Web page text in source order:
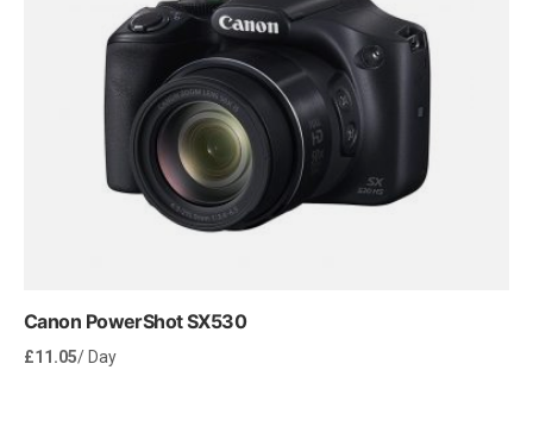
Canon PowerShot SX530
£11.05/ Day